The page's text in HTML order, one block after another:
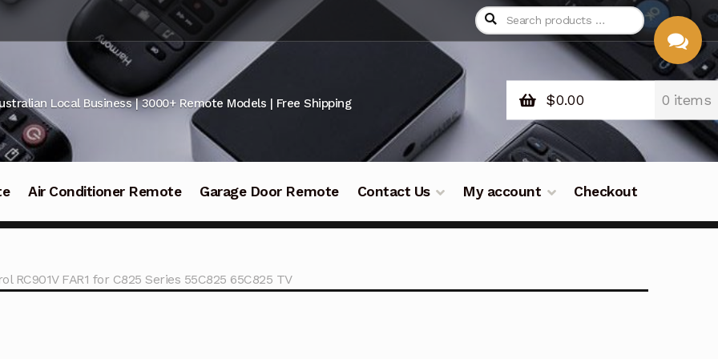
Local Business | 3000+ Remote Models | Free Shipping $0.00 0 items
Air Conditioner Remote Garage Door Remote Contact Us My account Checkout
RC901V FAR1 for C825 Series 55C825 65C825 TV
CHAT